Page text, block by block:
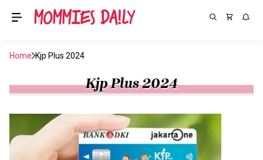
Home Kjp Plus 2024
Kjp Plus 2024